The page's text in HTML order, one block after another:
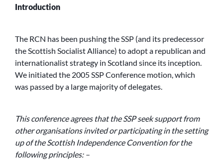
Introduction
The RCN has been pushing the SSP (and its predecessor
the Scottish Socialist Alliance) to adopt a republican and
internationalist strategy in Scotland since its inception.
We initiated the 2005 SSP Conference motion, which
was passed by a large majority of delegates.
This conference agrees that the SSP seek support from
other organisations invited or participating in the setting
up of the Scottish Independence Convention for the
following principles: –